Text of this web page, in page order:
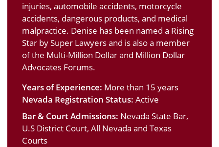
injuries, automobile accidents, motorcycle
accidents, dangerous products, and medical
malpractice. Denise has been named a Rising
Star by Super Lawyers and is also a member
of the Multi-Million Dollar and Million Dollar
Advocates Forums.
Years of Experience: More than 15 years
Nevada Registration Status: Active
Bar & Court Admissions: Nevada State Bar,
U.S District Court, All Nevada and Texas
Courts